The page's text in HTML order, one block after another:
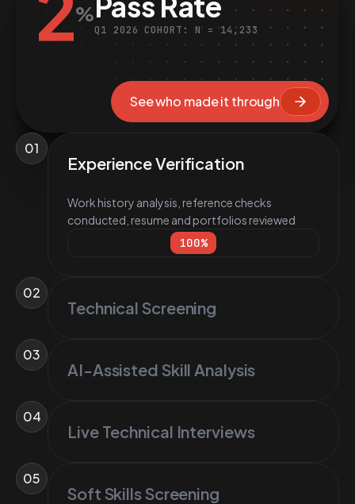
%
Q1 2026 COHORT: N = 14,233
See who made it through
01
Experience Verification
Work history analysis, reference checks
conducted, resume and portfolios reviewed
100%
02
Technical Screening
03
AI-Assisted Skill Analysis
04
Live Technical Interviews
05
Soft Skills Screening